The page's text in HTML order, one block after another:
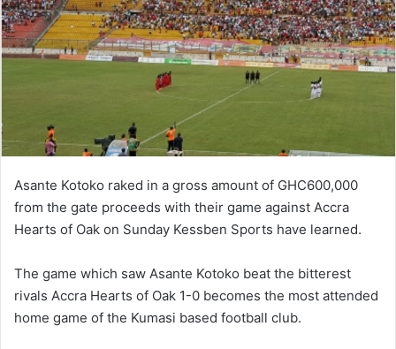
Asante Kotoko raked in a gross amount of GHC600,000
from the gate proceeds with their game against Accra
Hearts of Oak on Sunday Kessben Sports have learned.
The game which saw Asante Kotoko beat the bitterest
rivals Accra Hearts of Oak 1-0 becomes the most attended
home game of the Kumasi based football club.